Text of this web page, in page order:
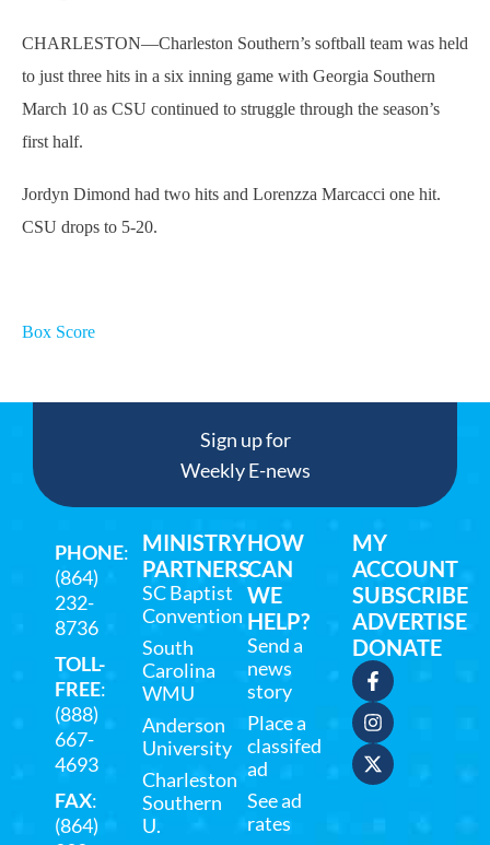
CHARLESTON—Charleston Southern’s softball team was held
to just three hits in a six inning game with Georgia Southern
March 10 as CSU continued to struggle through the season’s
first half.
Jordyn Dimond had two hits and Lorenzza Marcacci one hit.
CSU drops to 5-20.
Box Score
Sign up for
Weekly E-news
PHONE:
(864)
232-
8736
TOLL-
FREE:
(888)
667-
4693
FAX:
(864)
MINISTRY
PARTNERS
SC Baptist
Convention
South
Carolina
WMU
Anderson
University
Charleston
Southern
U.
HOW
CAN
WE
HELP?
Send a
news
story
Place a
classifed
ad
See ad
rates
MY
ACCOUNT
SUBSCRIBE
ADVERTISE
DONATE